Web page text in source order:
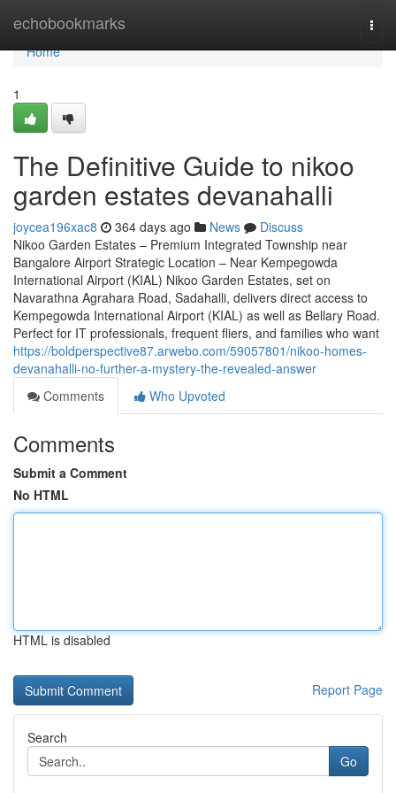
echobookmarks
Home
Home
1
The Definitive Guide to nikoo
garden estates devanahalli
joycea196xac8 364 days ago News
Discuss
Nikoo Garden Estates – Premium Integrated Township near
Bangalore Airport Strategic Location – Near Kempegowda
International Airport (KIAL) Nikoo Garden Estates, set on
Navarathna Agrahara Road, Sadahalli, delivers direct access to
Kempegowda International Airport (KIAL) as well as Bellary Road.
Perfect for IT professionals, frequent fliers, and families who want
https://boldperspective87.arwebo.com/59057801/nikoo-homes-
devanahalli-no-further-a-mystery-the-revealed-answer
Comments
Who Upvoted
Comments
Submit a Comment
No HTML
HTML is disabled
Report Page
Search
Go